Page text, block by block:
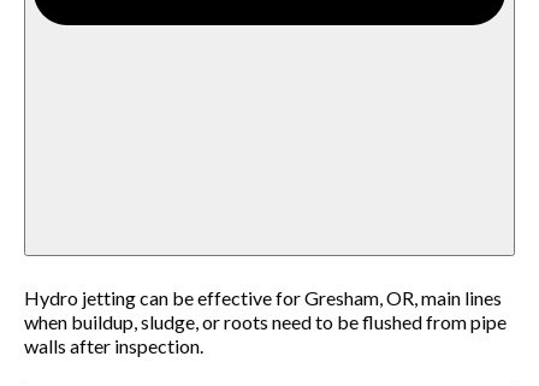
Hydro jetting can be effective for Gresham, OR, main lines
when buildup, sludge, or roots need to be flushed from pipe
walls after inspection.